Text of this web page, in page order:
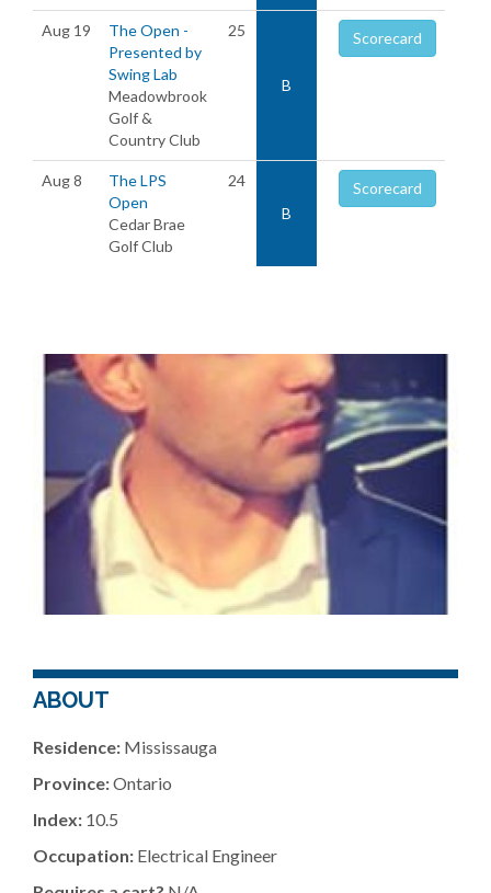
Aug 19
The Open -
Presented by
Swing Lab
Meadowbrook
Golf &
Country Club
25
B
Scorecard
Aug 8
The LPS
Open
Cedar Brae
Golf Club
24
B
Scorecard
ABOUT
Residence: Mississauga
Province:Ontario
Index: 10.5
Occupation: Electrical Engineer